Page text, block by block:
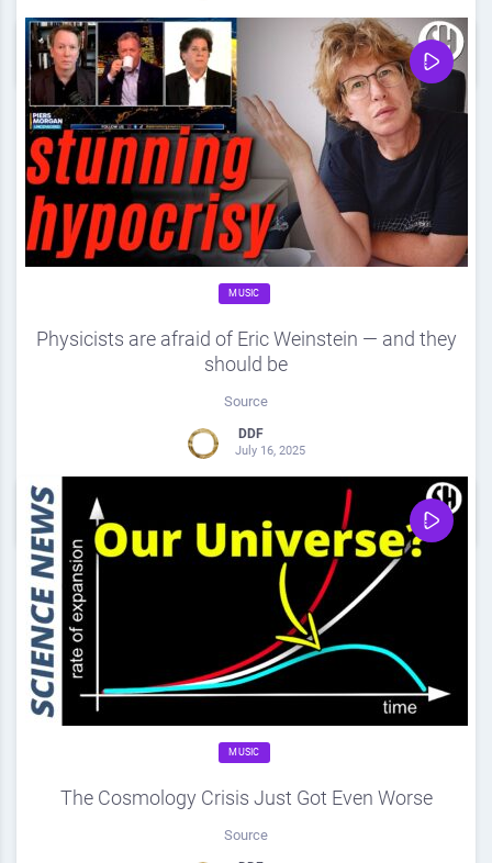
0 0 Share
MUSIC
Physicists are afraid of Eric Weinstein — and they
should be
Source
DDF
July 16, 2025
Share
MUSIC
The Cosmology Crisis Just Got Even Worse
Source